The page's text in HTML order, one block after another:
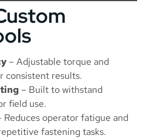
– Adjustable torque and
consistent results.
– Built to withstand
field use.
Reduces operator fatigue and
fastening tasks.